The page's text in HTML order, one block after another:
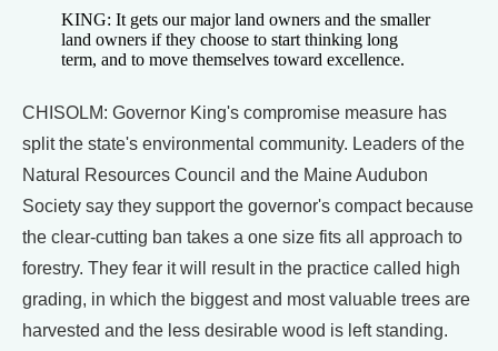
KING: It gets our major land owners and the smaller
land owners if they choose to start thinking long
term, and to move themselves toward excellence.
CHISOLM: Governor King's compromise measure has
split the state's environmental community. Leaders of the
Natural Resources Council and the Maine Audubon
Society say they support the governor's compact because
the clear-cutting ban takes a one size fits all approach to
forestry. They fear it will result in the practice called high
grading, in which the biggest and most valuable trees are
harvested and the less desirable wood is left standing.